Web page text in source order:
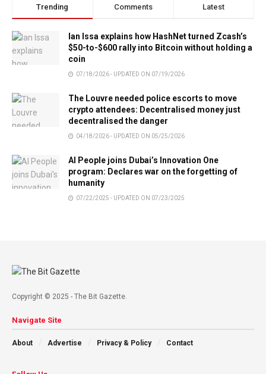
Trending Comments Latest
Ian Issa explains how HashNet turned Zcash’s
$50-to-$600 rally into Bitcoin without holding a
coin
07/18/2026 - UPDATED ON 07/19/2026
The Louvre needed police escorts to move
crypto attendees: Decentralised money just
decentralised the danger
04/18/2026 - UPDATED ON 05/25/2026
AI People joins Dubai’s Innovation One
program: Declares war on the forgetting of
humanity
07/22/2025 - UPDATED ON 07/23/2025
Copyright © 2025 - The Bit Gazette.
Navigate Site
About Advertise Privacy & Policy Contact